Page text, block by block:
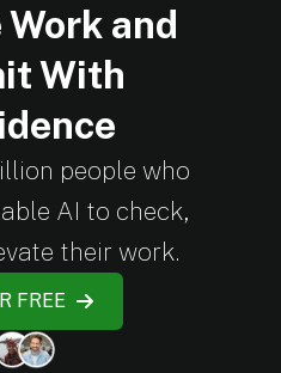
and
With
people who
AI to check,
their work.
FREE